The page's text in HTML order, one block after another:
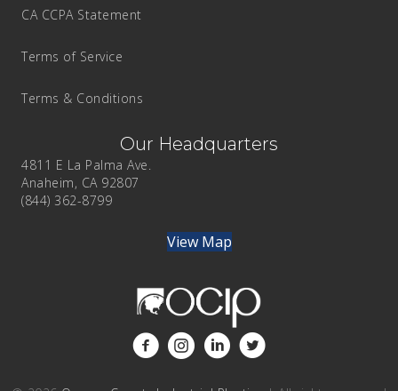
CA CCPA Statement
Terms of Service
Terms & Conditions
Our Headquarters
4811 E La Palma Ave.
Anaheim, CA 92807
(844) 362-8799
View Map